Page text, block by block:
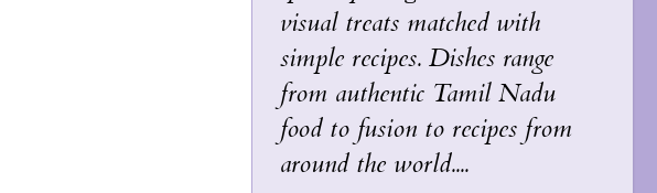
visual treats matched with
simple recipes. Dishes range
from authentic Tamil Nadu
food to fusion to recipes from
around the world....